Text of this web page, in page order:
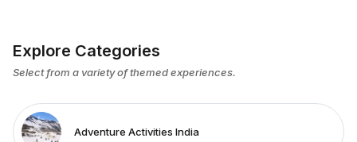
Explore Categories
Select from a variety of themed experiences.
Adventure Activities India